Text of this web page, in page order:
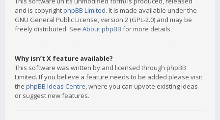
and is copyrightphpBB Limited. It is made available under the
GNU General Public License, version 2 (GPL-2.0) and may be
freely distributed. See About phpBB for more details.
Why isn’t X feature available?
This software was written by and licensed through phpBB
Limited. If you believe a feature needs to be added please visit
the phpBB Ideas Centre, where you can upvote existing ideas
or suggest new features.